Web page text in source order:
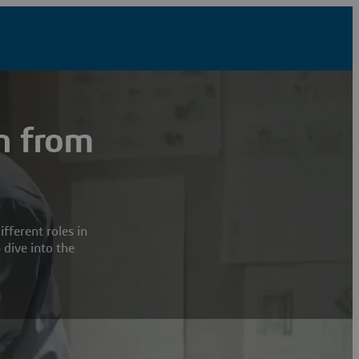
from
roles in
dive into the